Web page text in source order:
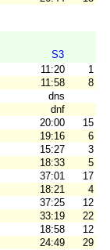
S3
11:20
1
11:58
8
dns
dnf
20:00
15
19:16
6
15:27
3
18:33
5
37:01
17
18:21
4
37:25
12
33:19
22
18:58
12
24:49 29